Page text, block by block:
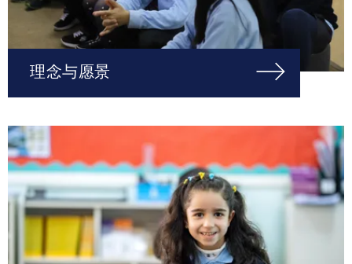
理念与愿景